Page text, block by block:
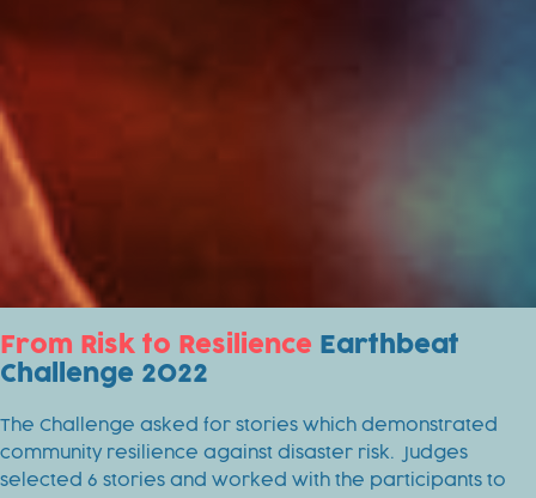
From Risk to Resilience Earthbeat
Challenge 2022
The Challenge asked for stories which demonstrated
community resilience against disaster risk. Judges
selected 6 stories and worked with the participants to